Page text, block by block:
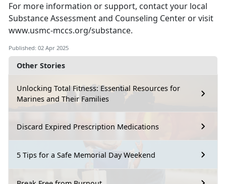
Other Stories
Unlocking Total Fitness: Essential Resources for
Marines and Their Families
Discard Expired Prescription Medications
5 Tips for a Safe Memorial Day Weekend
For more information or support, contact your local
Substance Assessment and Counseling Center or visit
www.usmc-mccs.org/substance.
Published: 02 Apr 2025